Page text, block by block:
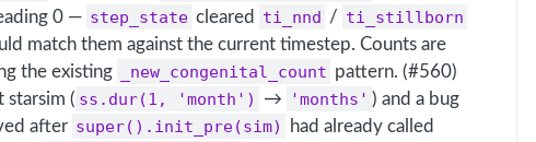
0 — step_state cleared ti_nnd / ti_stillborn
match them against the current timestep. Counts are
the existing
_new_congenital_count pattern. (#560)
starsim ( ss.dur(1, 'month') → 'months' ) and a bug
after super().init_pre(sim) had already called